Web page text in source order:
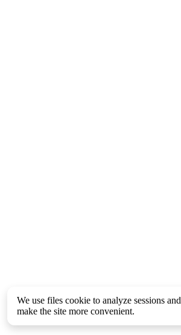
We use files cookie to analyze sessions and
make the site more convenient.